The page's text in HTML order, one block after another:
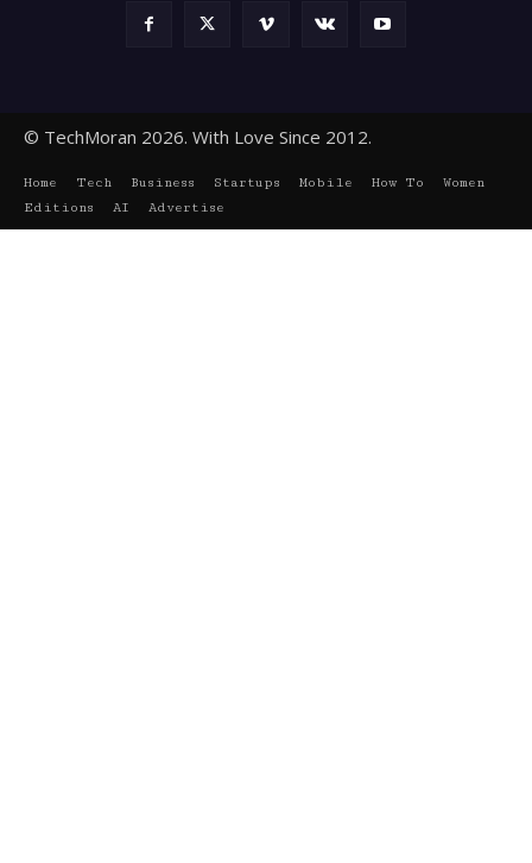
© TechMoran 2026. With Love Since 2012.
Home Tech Business Startups Mobile How To
Women
Editions
AI Advertise